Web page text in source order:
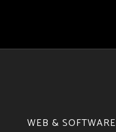
WEB & SOFTWARE